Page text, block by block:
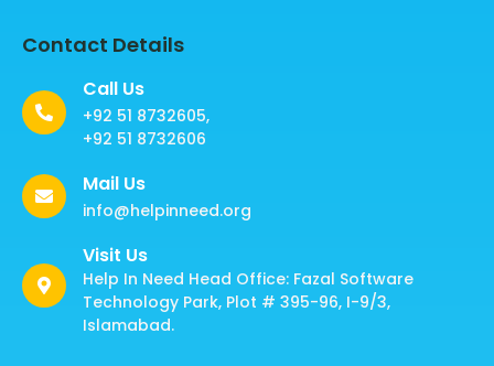
Contact Details
Call Us
+92 51 8732605,
+92 51 8732606
Mail Us
info@helpinneed.org
Visit Us
Help In Need Head Office: Fazal Software
Technology Park, Plot # 395-96, I-9/3,
Islamabad.